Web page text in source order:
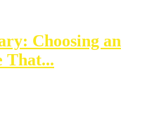
Choosing an
That...